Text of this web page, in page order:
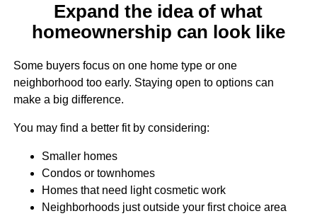
Expand the idea of what
homeownership can look like
Some buyers focus on one home type or one
neighborhood too early. Staying open to options can
make a big difference.
You may find a better fit by considering:
Smaller homes
Condos or townhomes
Homes that need light cosmetic work
Neighborhoods just outside your first choice area